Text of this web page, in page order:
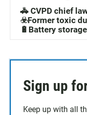
🚓 CVPD chief
☣️Former toxic
🔋Battery
Sign up
Keep up with all